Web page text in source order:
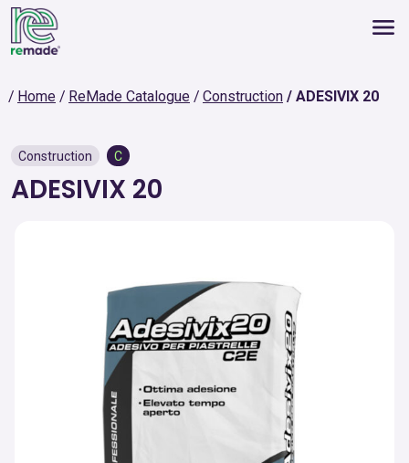
Home ReMade Catalogue Construction ADESIVIX 20
Construction C
ADESIVIX 20